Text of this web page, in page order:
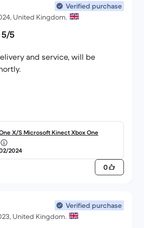
Verified purchase
United Kingdom.
5/5
and service, will be
X/S Microsoft Kinect Xbox One
2024
0
Verified purchase
United Kingdom.